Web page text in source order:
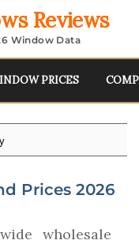
Reviews
Window Data
PRICES
Prices 2026
wholesale